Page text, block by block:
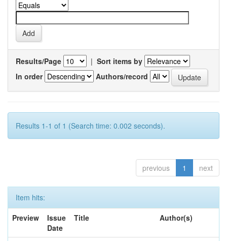
Results/Page | Sort items by
In order
Authors/record
Results 1-1 of 1 (Search time: 0.002 seconds).
previous 1 next
Item hits:
Preview
Issue
Date
Title Author(s)